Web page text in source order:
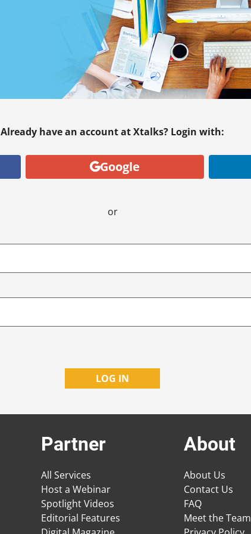
Already have an account at Xtalks? Login with:
Google
or
Partner
All Services
Host a Webinar
Spotlight Videos
Editorial Features
About
About Us
Contact Us
FAQ
Meet the Team